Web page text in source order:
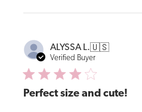
ALYSSA L.🇺🇸
Verified Buyer
Perfect size and cute!